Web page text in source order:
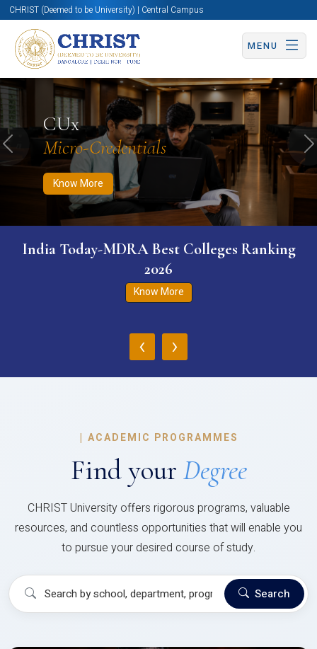
CHRIST (Deemed to be University) | Central Campus
MENU
CUx
Micro-Credentials
Know More
Know More Apply Now Apply Now
Previous
India Today-MDRA Best Colleges Ranking
2026
Know More
‹ ›
| ACADEMIC PROGRAMMES
Find your Degree
CHRIST University offers rigorous programs, valuable
resources, and countless opportunities that will enable you
to pursue your desired course of study.
Search